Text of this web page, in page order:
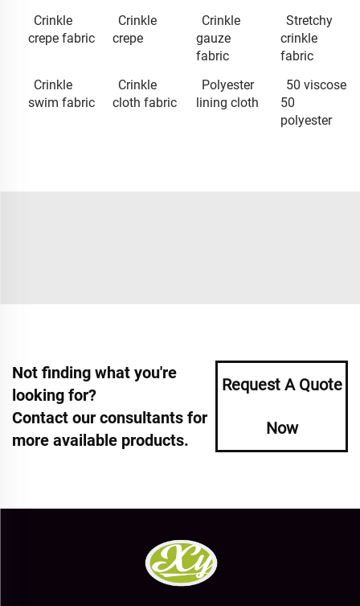
Crinkle
crepe fabric
Crinkle
crepe
Crinkle
gauze
fabric
Stretchy
crinkle
fabric
Crinkle
swim fabric
Crinkle
cloth fabric
Polyester
lining cloth
50 viscose
50
polyester
Not finding what you're
looking for?
Contact our consultants for
more available products.
Request A Quote
Now